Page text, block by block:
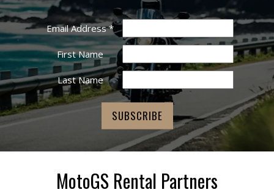
Email Address*
First Name
Last Name
MotoGS Rental Partners